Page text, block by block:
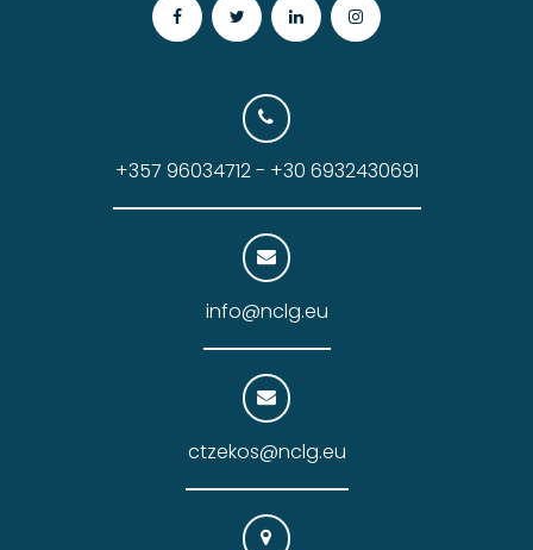
+357 96034712 - +30 6932430691
info@nclg.eu
ctzekos@nclg.eu